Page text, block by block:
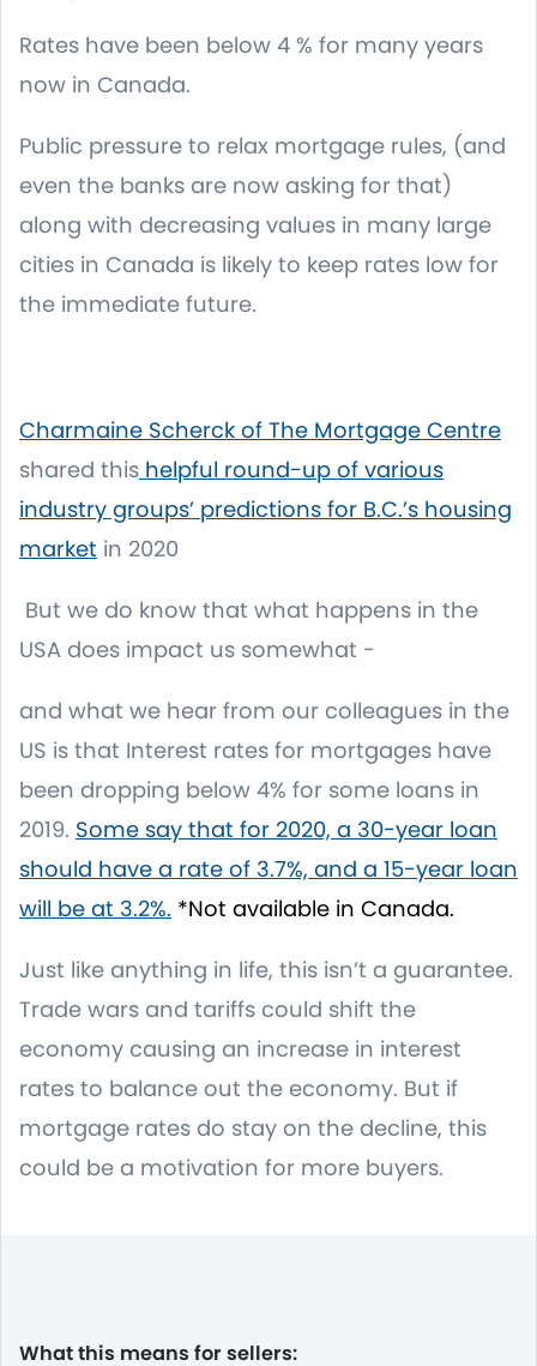
Rates have been below 4 % for many years
now in Canada.
Public pressure to relax mortgage rules, (and
even the banks are now asking for that)
along with decreasing values in many large
cities in Canada is likely to keep rates low for
the immediate future.
Charmaine Scherck of The Mortgage Centre
shared this helpful round-up of various
industry groups’ predictions for B.C.’s housing
market in 2020
But we do know that what happens in the
USA does impact us somewhat -
and what we hear from our colleagues in the
US is that Interest rates for mortgages have
been dropping below 4% for some loans in
2019. Some say that for 2020, a 30-year loan
should have a rate of 3.7%, and a 15-year loan
will be at 3.2%. *Not available in Canada.
Just like anything in life, this isn’t a guarantee.
Trade wars and tariffs could shift the
economy causing an increase in interest
rates to balance out the economy. But if
mortgage rates do stay on the decline, this
could be a motivation for more buyers.
What this means for sellers: